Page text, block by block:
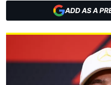
ADD AS A